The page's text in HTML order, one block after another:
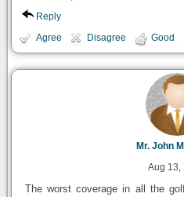
Reply
Agree Disagree Good
Mr. John
Aug 13,
The worst coverage in all the